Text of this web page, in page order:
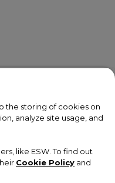
the storing of cookies on
analyze site usage, and
like ESW. To find out
Cookie Policy and